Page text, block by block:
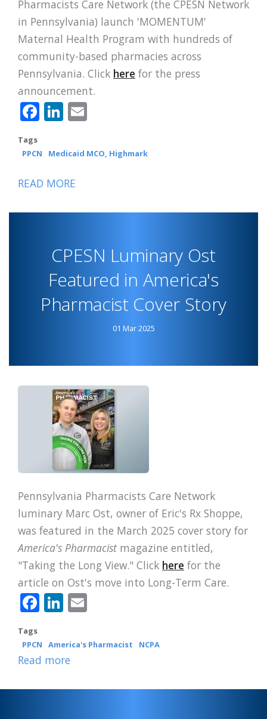
Pharmacists Care Network (the CPESN Network
in Pennsylvania) launch 'MOMENTUM'
Maternal Health Program with hundreds of
community-based pharmacies across
Pennsylvania. Click here for the press
announcement.
Facebook
LinkedIn
Tags
PPCN
Medicaid MCO, Highmark
READ MORE
LAUNCH
MATERNAL
HEALTH
PROGRAM
CPESN Luminary Ost
Featured in America's
Pharmacist Cover Story
01 Mar 2025
Pennsylvania Pharmacists Care Network
luminary Marc Ost, owner of Eric's Rx Shoppe,
was featured in the March 2025 cover story for
America's Pharmacist magazine entitled,
"Taking the Long View." Click here for the
article on Ost's move into Long-Term Care.
Facebook
LinkedIn
Tags
PPCN
America's Pharmacist NCPA
Read more